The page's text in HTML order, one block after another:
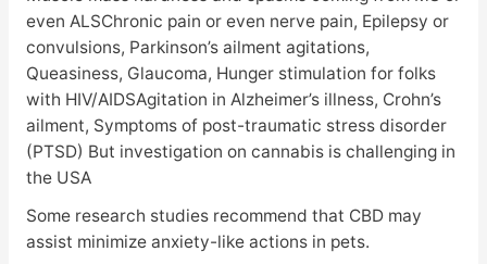
even ALSChronic pain or even nerve pain, Epilepsy or
convulsions, Parkinson’s ailment agitations,
Queasiness, Glaucoma, Hunger stimulation for folks
with HIV/AIDSAgitation in Alzheimer’s illness, Crohn’s
ailment, Symptoms of post-traumatic stress disorder
(PTSD) But investigation on cannabis is challenging in
the USA
Some research studies recommend that CBD may
assist minimize anxiety-like actions in pets.